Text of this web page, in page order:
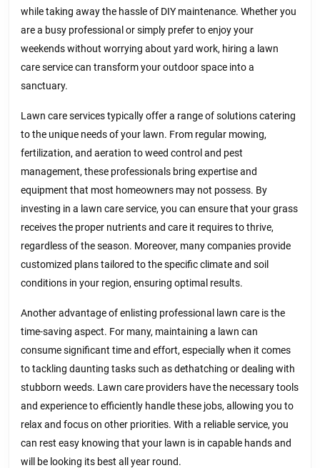
while taking away the hassle of DIY maintenance. Whether you
are a busy professional or simply prefer to enjoy your
weekends without worrying about yard work, hiring a lawn
care service can transform your outdoor space into a
sanctuary.
Lawn care services typically offer a range of solutions catering
to the unique needs of your lawn. From regular mowing,
fertilization, and aeration to weed control and pest
management, these professionals bring expertise and
equipment that most homeowners may not possess. By
investing in a lawn care service, you can ensure that your grass
receives the proper nutrients and care it requires to thrive,
regardless of the season. Moreover, many companies provide
customized plans tailored to the specific climate and soil
conditions in your region, ensuring optimal results.
Another advantage of enlisting professional lawn care is the
time-saving aspect. For many, maintaining a lawn can
consume significant time and effort, especially when it comes
to tackling daunting tasks such as dethatching or dealing with
stubborn weeds. Lawn care providers have the necessary tools
and experience to efficiently handle these jobs, allowing you to
relax and focus on other priorities. With a reliable service, you
can rest easy knowing that your lawn is in capable hands and
will be looking its best all year round.